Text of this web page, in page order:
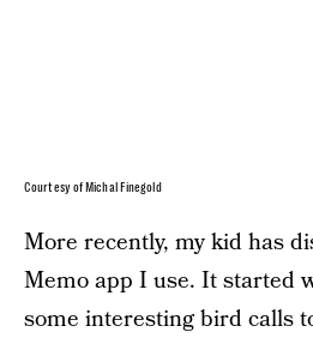
Courtesy of Michal Finegold
More recently, my kid has
Memo app I use. It started
some interesting bird calls